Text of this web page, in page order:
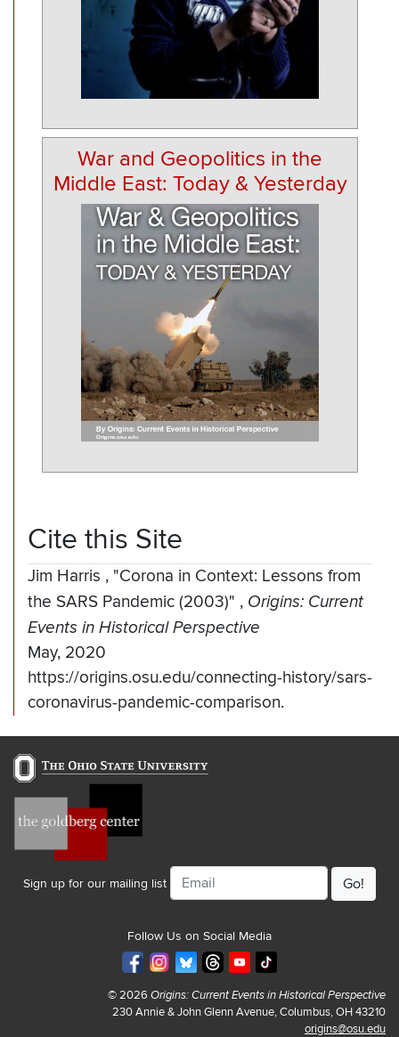
War and Geopolitics in the
Middle East: Today & Yesterday
Cite this Site
Jim Harris , "Corona in Context: Lessons from
the SARS Pandemic (2003)" , Origins: Current
Events in Historical Perspective
May, 2020
https://origins.osu.edu/connecting-history/sars-
coronavirus-pandemic-comparison.
Sign up for our mailing list
Email
Follow Us on Social Media
© 2026 Origins: Current Events in Historical Perspective
230 Annie & John Glenn Avenue, Columbus, OH 43210
origins@osu.edu